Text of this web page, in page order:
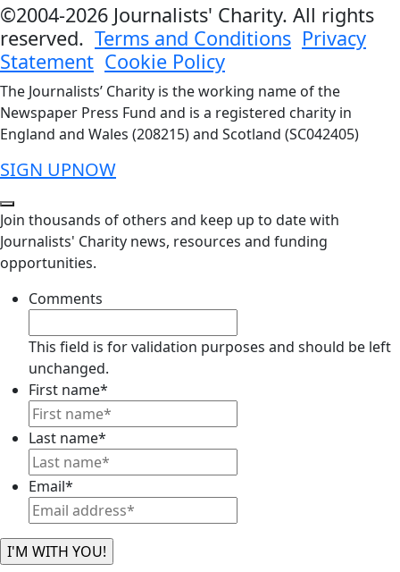
©2004-2026 Journalists' Charity. All rights
reserved. Terms and Conditions Privacy
Statement Cookie Policy
The Journalists’ Charity is the working name of the
Newspaper Press Fund and is a registered charity in
England and Wales (208215) and Scotland (SC042405)
SIGN UPNOW
Join thousands of others and keep up to date with
Journalists' Charity news, resources and funding
opportunities.
Comments
This field is for validation purposes and should be left
unchanged.
First name*
Last name*
Email*